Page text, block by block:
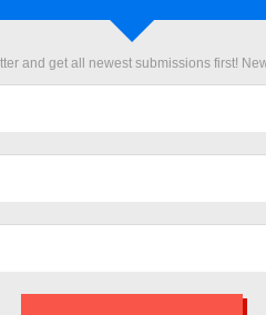
Office to be the
managing and operating the
is characterized by its
for residence the
demand, and will
will move strongly to
expansion plan in east
more promising
and get all newest submissions first!